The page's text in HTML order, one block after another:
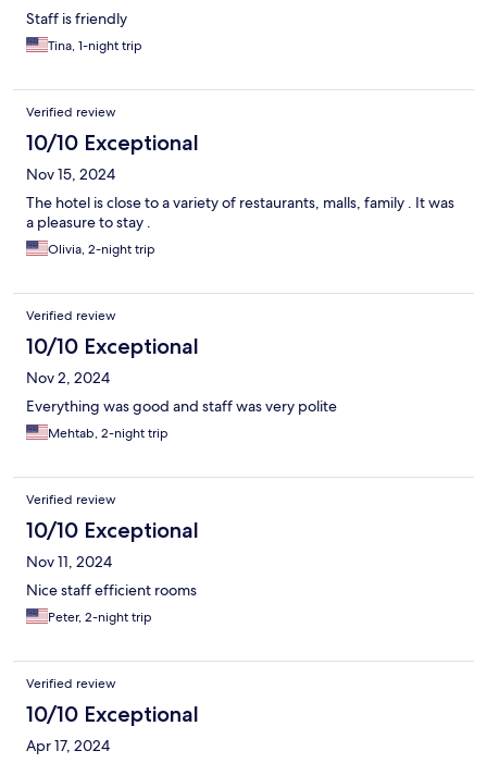
Staff is friendly
Tina, 1-night trip
Verified review
10/10 Exceptional
Nov 15, 2024
The hotel is close to a variety of restaurants, malls, family . It was
a pleasure to stay .
Olivia, 2-night trip
Verified review
10/10 Exceptional
Nov 2, 2024
Everything was good and staff was very polite
Mehtab, 2-night trip
Verified review
10/10 Exceptional
Nov 11, 2024
Nice staff efficient rooms
Peter, 2-night trip
Verified review
10/10 Exceptional
Apr 17, 2024